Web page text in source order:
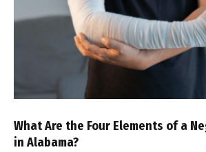
What Are the Four Elements of a
in Alabama?